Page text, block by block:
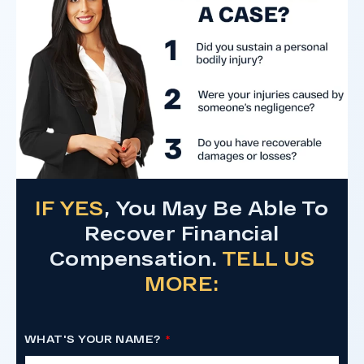
Do I Have A Case
IF YES, You May Be Able To
Recover Financial
Compensation. TELL US
MORE:
WHAT'S YOUR NAME?